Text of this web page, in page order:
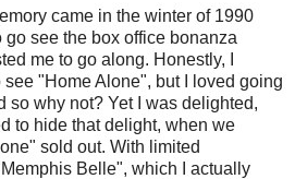
came in the winter of 1990
see the box office bonanza
me to go along. Honestly, I
"Home Alone", but I loved going
so why not? Yet I was delighted,
to hide that delight, when we
sold out. With limited
Belle", which I actually